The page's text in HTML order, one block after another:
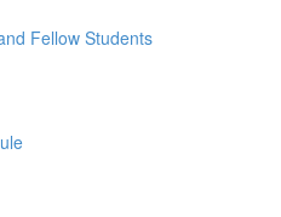
Fellow Students